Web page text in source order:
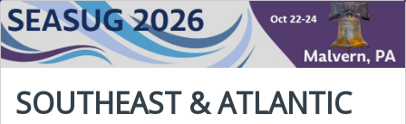
SOUTHEAST & ATLANTIC